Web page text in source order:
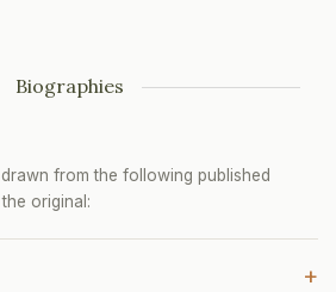
Biographies
from the following published
original:
+